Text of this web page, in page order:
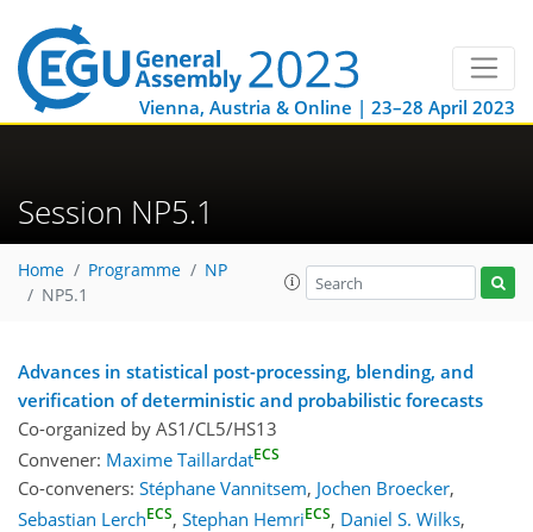
Vienna, Austria & Online | 23–28 April 2023
Session NP5.1
Home Programme
NP
NP5.1
Advances in statistical post-processing, blending, and
verification of deterministic and probabilistic forecasts
Co-organized by AS1/CL5/HS13
Convener: Maxime TaillardatECS
Co-conveners: Stéphane Vannitsem, Jochen Broecker,
Sebastian LerchECS, Stephan HemriECS, Daniel S. Wilks,